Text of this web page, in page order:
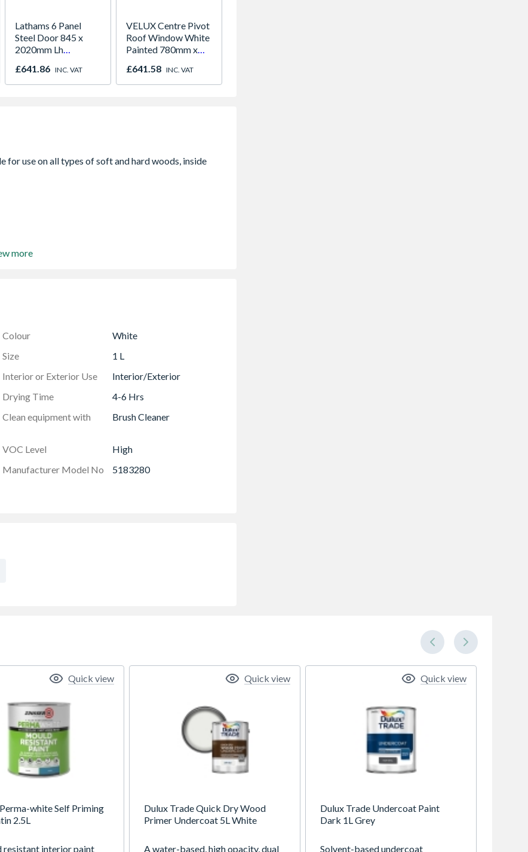
Lathams 6 Panel
Steel Door 845 x
2020mm Lh
£641.86 INC. VAT
VELUX Centre Pivot
Roof Window White
Painted 780mm x
2066
£641.58 INC. VAT
more
Colour
White
Size
1 L
Interior or Exterior Use
Interior/Exterior
Drying Time
4-6 Hrs
Clean equipment with Brush Cleaner
VOC Level
High
Manufacturer Model No
5183280
white Self Priming
2.5L
resistant interior paint
Quick view
Dulux Trade Quick Dry Wood
Primer Undercoat 5L White
A water-based, high opacity, dual
Quick view
Dulux Trade Undercoat Paint
Dark 1L Grey
Solvent-based undercoat
Quick view